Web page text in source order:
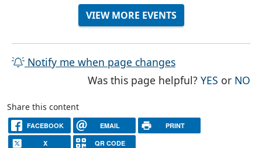
VIEW MORE EVENTS
Notify me when page changes
Was this page helpful?YES THE
or NO
Share this content
FACEBOOK EMAIL PRINT
X QR CODE